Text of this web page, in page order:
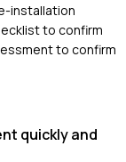
installation
to confirm
to confirm
quickly and